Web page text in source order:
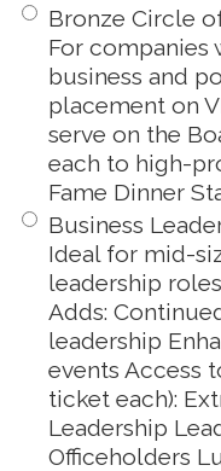
Bronze Circle
For companies
business and
placement on
serve on the
each to high-
Fame Dinner
Business
Ideal for mid-
leadership
Adds:
leadership
events Access
ticket each):
Leadership
Officeholders